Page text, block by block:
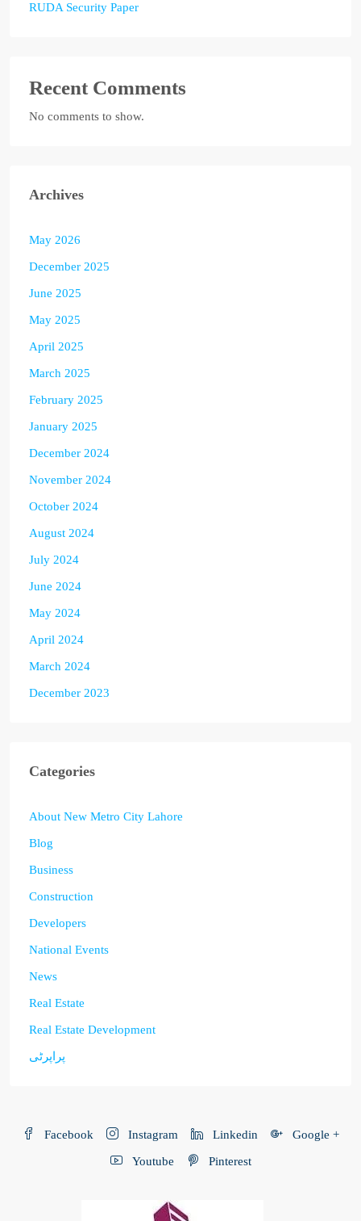
RUDA Security Paper
Recent Comments
No comments to show.
Archives
May 2026
December 2025
June 2025
May 2025
April 2025
March 2025
February 2025
January 2025
December 2024
November 2024
October 2024
August 2024
July 2024
June 2024
May 2024
April 2024
March 2024
December 2023
Categories
About New Metro City Lahore
Blog
Business
Construction
Developers
National Events
News
Real Estate
Real Estate Development
پراپرٹی
Facebook Instagram Linkedin Google +
Youtube Pinterest